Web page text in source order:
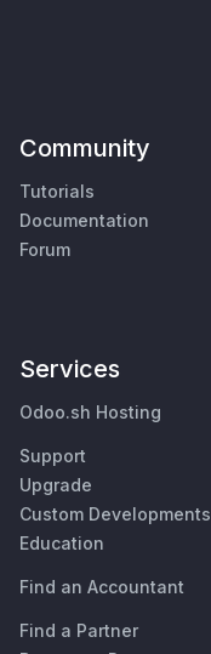
Community
Tutorials
Documentation
Forum
Services
Odoo.sh Hosting
Support
Upgrade
Custom Developments
Education
Find an Accountant
Find a Partner